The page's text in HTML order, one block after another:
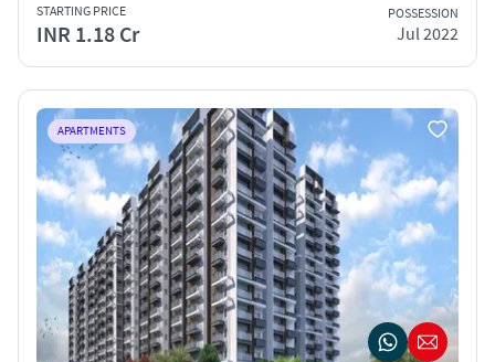
STARTING PRICE
INR 1.18 Cr
POSSESSION
Jul 2022
APARTMENTS